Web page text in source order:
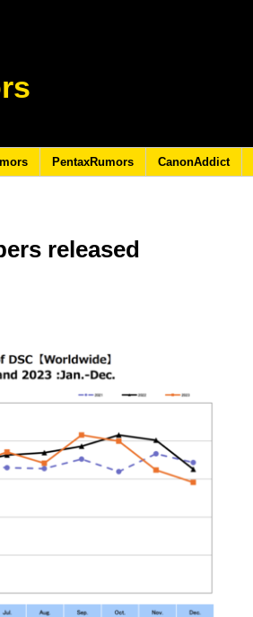
PentaxRumors CanonAddict
released